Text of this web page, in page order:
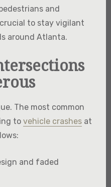
and
to stay vigilant
around Atlanta.
The most common
to vehicle crashesat
and faded